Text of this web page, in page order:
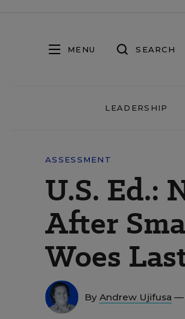
MENU SEARCH
LEADERSHIP
ASSESSMENT
U.S. Ed.:
After
Woes
By Andrew Ujifusa —